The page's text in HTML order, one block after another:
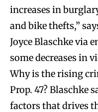
increases in
and bike thefts,”
Joyce Blaschke via
some decreases in
Why is the rising
Prop. 47? Blaschke
factors that drives